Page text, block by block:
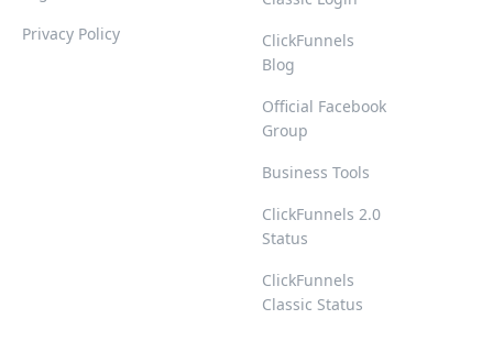
Privacy Policy
ClickFunnels
Blog
Official Facebook
Group
Business Tools
ClickFunnels 2.0
Status
ClickFunnels
Classic Status